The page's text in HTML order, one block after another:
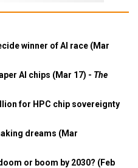
winner of AI race (Mar
AI chips (Mar 17) - The
for HPC chip sovereignty
dreams (Mar
or boom by 2030? (Feb